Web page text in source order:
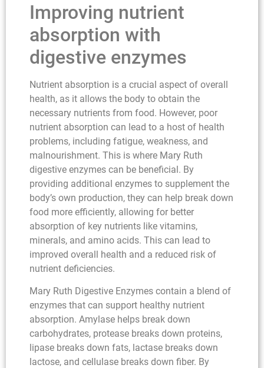
Improving nutrient
absorption with
digestive enzymes
Nutrient absorption is a crucial aspect of overall
health, as it allows the body to obtain the
necessary nutrients from food. However, poor
nutrient absorption can lead to a host of health
problems, including fatigue, weakness, and
malnourishment. This is where Mary Ruth
digestive enzymes can be beneficial. By
providing additional enzymes to supplement the
body’s own production, they can help break down
food more efficiently, allowing for better
absorption of key nutrients like vitamins,
minerals, and amino acids. This can lead to
improved overall health and a reduced risk of
nutrient deficiencies.
Mary Ruth Digestive Enzymes contain a blend of
enzymes that can support healthy nutrient
absorption. Amylase helps break down
carbohydrates, protease breaks down proteins,
lipase breaks down fats, lactase breaks down
lactose, and cellulase breaks down fiber. By